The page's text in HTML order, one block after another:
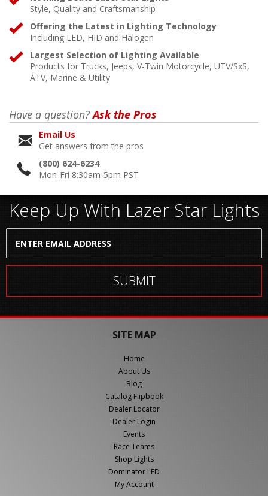
Style, Quality and Craftsmanship
Offering the Latest in Lighting Technology
Including LED, HID and Halogen
Largest Selection of Lighting Available
Products for Trucks, Jeeps, V-Twin Motorcycle, UTV/SxS,
ATV, Marine & Utility
Have a question?Ask the Pros
Email Us
Get answers from the pros
(800) 624-6234
Mon-Fri 8:30am-5pm PST
Keep Up With Lazer Star Lights
SITE MAP
Home
About Us
Blog
Catalog Flipbook
Dealer Locator
Dealer Login
Events
Race Teams
Shop Lights
Dominator LED
My Account